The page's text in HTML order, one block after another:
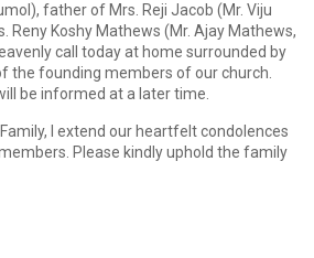
father of Mrs. Reji Jacob (Mr. Viju
Reny Koshy Mathews (Mr. Ajay Mathews,
call today at home surrounded by
the founding members of our church.
be informed at a later time.
I extend our heartfelt condolences
Please kindly uphold the family